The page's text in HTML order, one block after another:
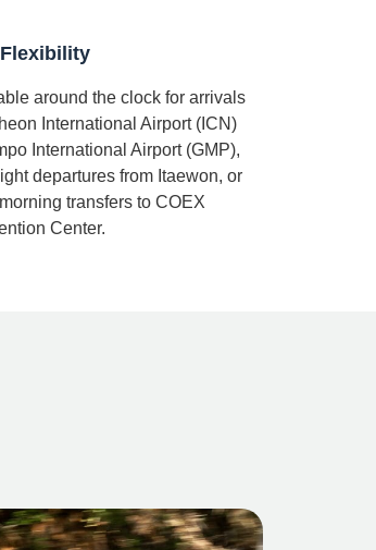
around the clock for arrivals
International Airport (ICN)
International Airport (GMP),
departures from Itaewon, or
transfers to COEX
Center.